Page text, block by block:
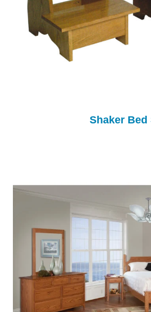
Shaker Bed